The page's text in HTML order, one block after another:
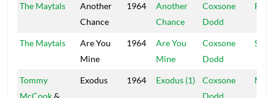
The Maytals
Another
Chance
1964
Another
Chance
Coxsone
Dodd
R&B
The Maytals
Are You
Mine
1964
Are You
Mine
Coxsone
Dodd
Tommy
McCook&
Exodus 1964 Exodus (1)
Coxsone
Dodd